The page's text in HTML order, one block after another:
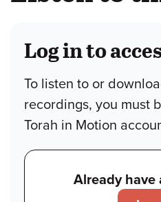
Log in to
To listen to or
recordings, you must
Torah in Motion
Already have